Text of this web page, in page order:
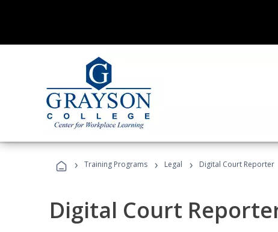
› Training Programs › Legal › Digital Court Reporter
Digital Court